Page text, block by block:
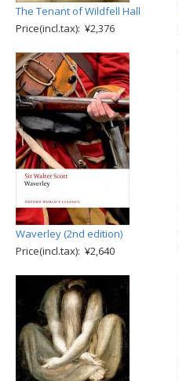
The Tenant of Wildfell Hall
Price(incl.tax): ¥2,376
Waverley (2nd edition)
Price(incl.tax): ¥2,640